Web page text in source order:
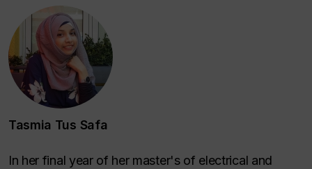
Tasmia Tus Safa
In her final year of her master's of electrical and